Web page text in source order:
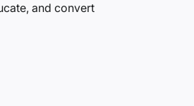
and convert